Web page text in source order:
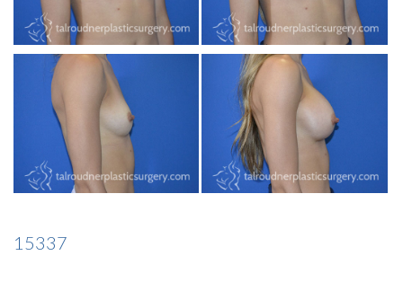
CONTACT US
SHOP NOW
15337